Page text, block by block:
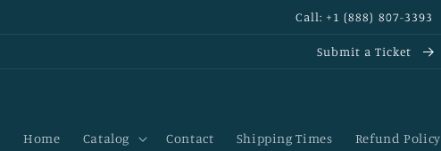
Call: +1 (888) 807-3393
Submit a Ticket
Home Catalog Contact Shipping Times Refund Policy